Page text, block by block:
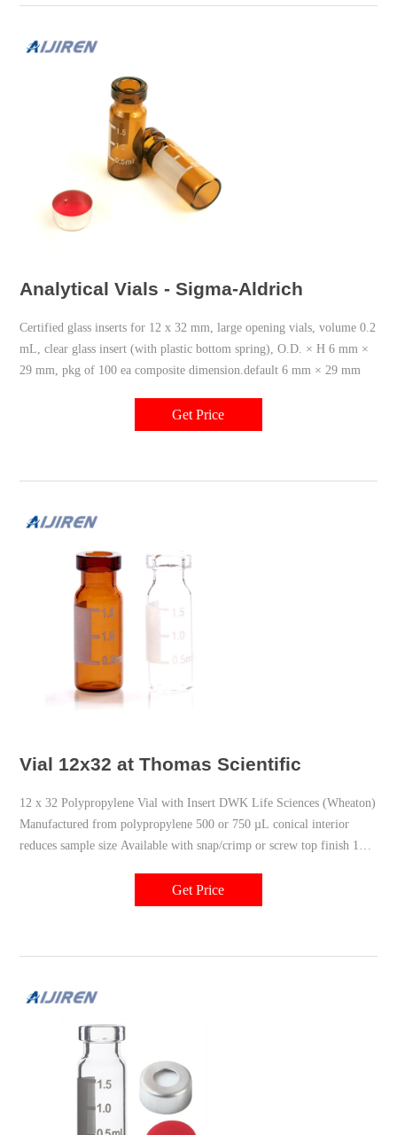
Analytical Vials - Sigma-Aldrich
Certified glass inserts for 12 x 32 mm, large opening vials, volume 0.2
mL, clear glass insert (with plastic bottom spring), O.D. × H 6 mm ×
29 mm, pkg of 100 ea composite dimension.default 6 mm × 29 mm
Get Price
Vial 12x32 at Thomas Scientific
12 x 32 Polypropylene Vial with Insert DWK Life Sciences (Wheaton)
Manufactured from polypropylene 500 or 750 µL conical interior
reduces sample size Available with snap/crimp or screw top finish 100
Insert Compare this item 12 x 32 mm ABC Vial DWK Life Sciences
Get Price